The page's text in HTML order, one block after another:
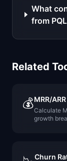
What
from
Related
💰MRR/
Calculate
growth
Churn